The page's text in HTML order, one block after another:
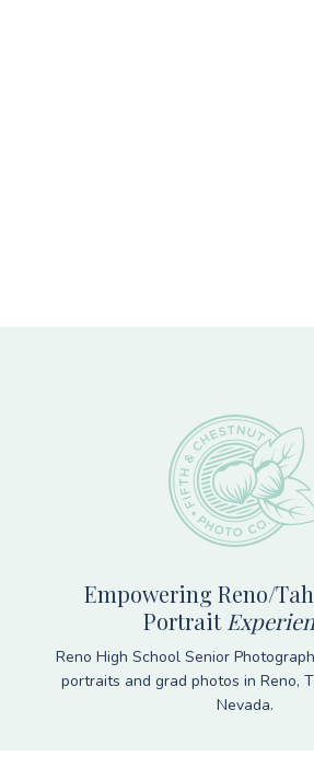
Empowering Reno/
Portrait
Reno High School Senior
portraits and grad photos in Reno,
Nevada.